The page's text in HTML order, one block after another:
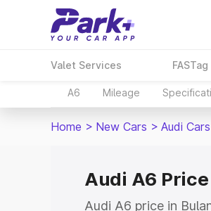
Valet Services FASTag
A6 Mileage
Home > New Cars > Audi Cars
Audi A6
Audi A6 price in